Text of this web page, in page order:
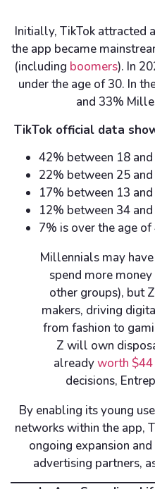
Initially, TikTok attracted
the app became
(including boomers). In
under the age of 30. In
and 33%
TikTok official data
42% between 18
22% between 25
17% between 13
12% between 34
7% is over the age of
Millennials may
spend more
other groups), but
makers, driving
from fashion to
Z will own
alreadyworth
decisions,
By enabling its young
networks within the app,
ongoing expansion
advertising partners,